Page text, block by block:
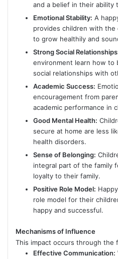
and a belief in their ability
Emotional Stability: A
provides children with
to grow healthily and
Strong Social
environment learn how to
social relationships with
Academic Success:
encouragement from
academic performance in
Good Mental Health:
secure at home are less
health disorders.
Sense of Belonging:
integral part of the family
loyalty to their family.
Positive Role Model:
role model for their
happy and successful.
Mechanisms of Influence
This impact occurs through the
Effective Communication: